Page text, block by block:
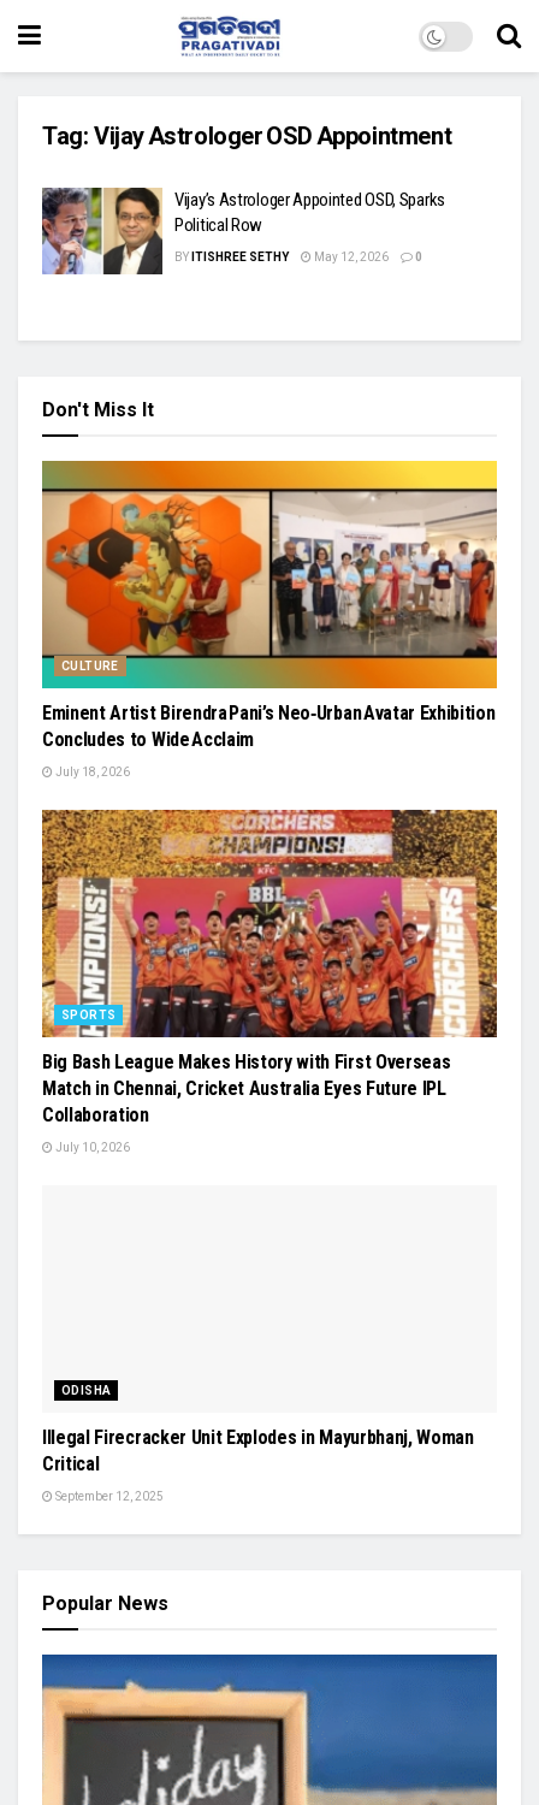
Tag: Vijay Astrologer OSD Appointment
Vijay’s Astrologer Appointed OSD, Sparks
Political Row
BY ITISHREE SETHY May 12, 2026 0
Don't Miss It
CULTURE
Eminent Artist Birendra Pani’s Neo‑Urban Avatar Exhibition
Concludes to Wide Acclaim
July 18, 2026
SPORTS
Big Bash League Makes History with First Overseas
Match in Chennai, Cricket Australia Eyes Future IPL
Collaboration
July 10, 2026
ODISHA
Illegal Firecracker Unit Explodes in Mayurbhanj, Woman
Critical
September 12, 2025
Popular News